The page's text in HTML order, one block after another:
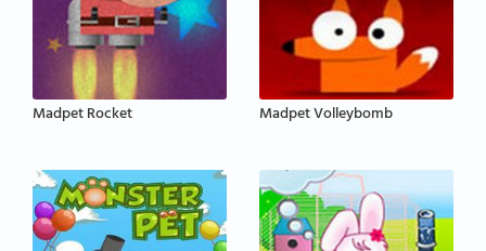
Madpet Rocket Madpet Volleybomb